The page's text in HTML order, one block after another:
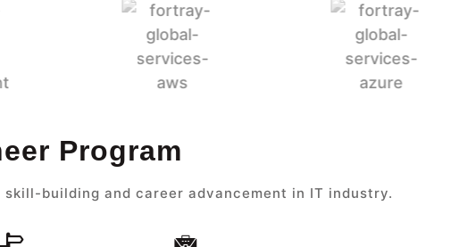
Program
building and career advancement in IT industry.